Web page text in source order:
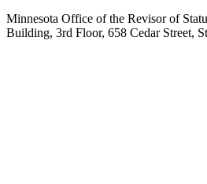
Minnesota Office of the Revisor of
Building, 3rd Floor, 658 Cedar Street,